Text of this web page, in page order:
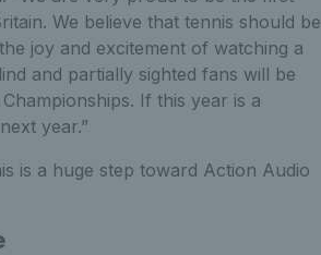
We believe that tennis should be
joy and excitement of watching a
and partially sighted fans will be
If this year is a
year.”
is a huge step toward Action Audio